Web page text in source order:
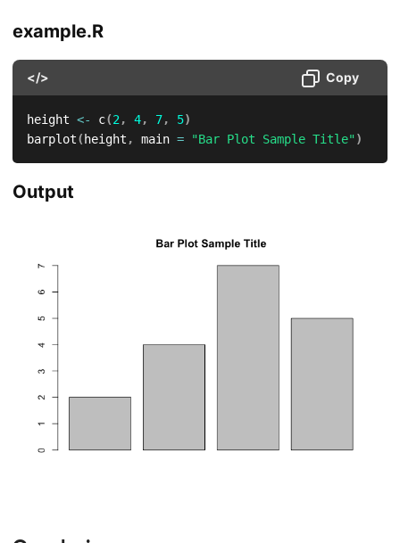
example.R
</> Copy
height <- c(2 , 4, 7, 5)
barplot( height , main = "Bar Plot Sample Title")
Output